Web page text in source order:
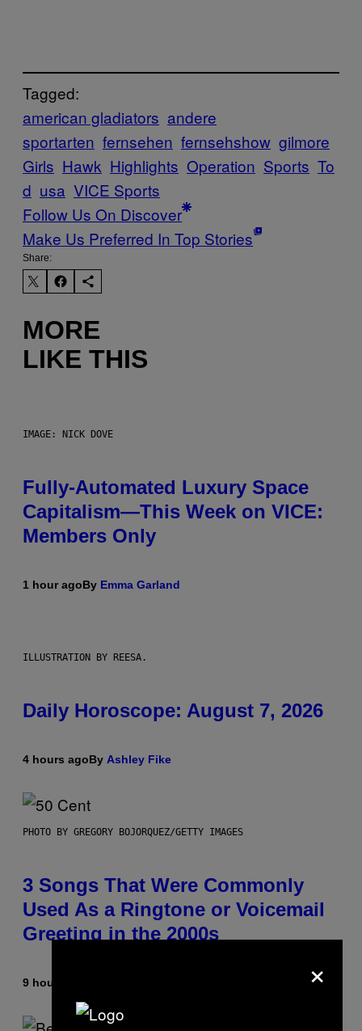
Tagged:
american gladiators andere
sportarten fernsehen fernsehshow gilmore
Girls Hawk Highlights Operation Sports To
d usa VICE Sports
Follow Us On Discover
Make Us Preferred In Top Stories
Share:
MORE
LIKE THIS
IMAGE: NICK DOVE
Fully-Automated Luxury Space
Capitalism—This Week on VICE:
Members Only
1 hour agoBy Emma Garland
ILLUSTRATION BY REESA.
Daily Horoscope: August 7, 2026
4 hours agoBy Ashley Fike
PHOTO BY GREGORY BOJORQUEZ/GETTY IMAGES
3 Songs That Were Commonly
Used As a Ringtone or Voicemail
Greeting in the 2000s
9 hours ago ×